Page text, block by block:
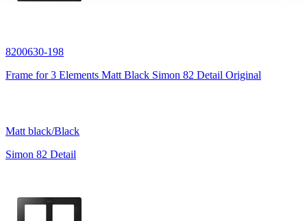
8200630-198
Frame for 3 Elements Matt Black Simon 82 Detail Original
Matt black/Black
Simon 82 Detail